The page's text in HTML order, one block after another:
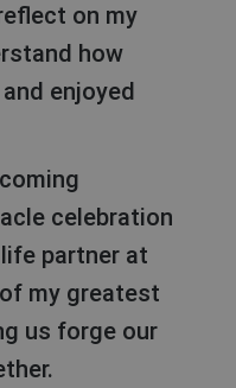
on my
how
enjoyed
celebration
partner at
my greatest
us forge our